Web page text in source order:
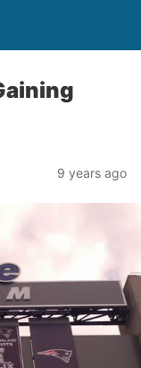
9 years ago